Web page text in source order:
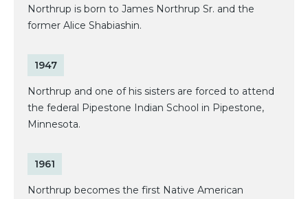
Northrup is born to James Northrup Sr. and the
former Alice Shabiashin.
1947
Northrup and one of his sisters are forced to attend
the federal Pipestone Indian School in Pipestone,
Minnesota.
1961
Northrup becomes the first Native American